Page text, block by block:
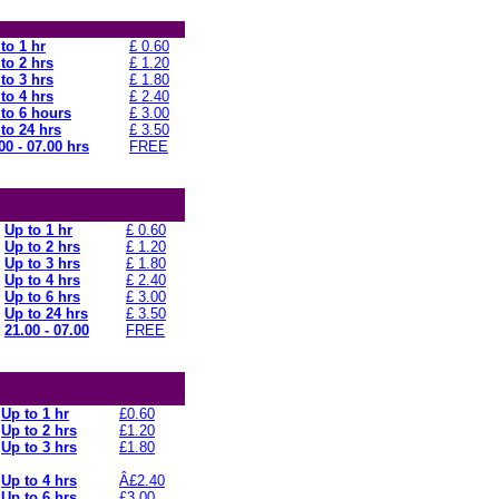
1 hr
£ 0.60
2 hrs
£ 1.20
3 hrs
£ 1.80
4 hrs
£ 2.40
6 hours
£ 3.00
24 hrs
£ 3.50
- 07.00 hrs
FREE
Up to 1 hr
£ 0.60
Up to 2 hrs
£ 1.20
Up to 3 hrs
£ 1.80
Up to 4 hrs
£ 2.40
Up to 6 hrs
£ 3.00
Up to 24 hrs
£ 3.50
21.00 - 07.00
FREE
Up to 1 hr
£0.60
Up to 2 hrs
£1.20
Up to 3 hrs
£1.80
Up to 4 hrs
Â£2.40